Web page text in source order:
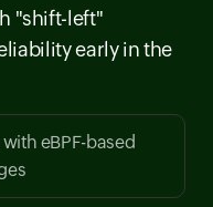
"shift-left"
early in the
eBPF-based